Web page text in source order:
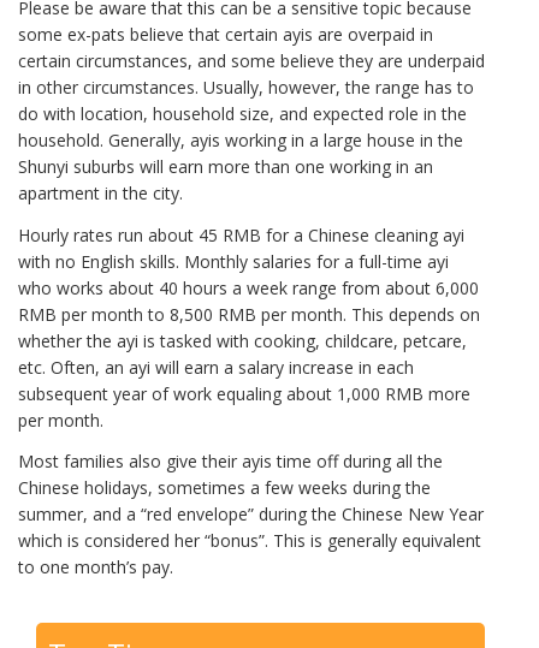
Please be aware that this can be a sensitive topic because
some ex-pats believe that certain ayis are overpaid in
certain circumstances, and some believe they are underpaid
in other circumstances. Usually, however, the range has to
do with location, household size, and expected role in the
household. Generally, ayis working in a large house in the
Shunyi suburbs will earn more than one working in an
apartment in the city.
Hourly rates run about 45 RMB for a Chinese cleaning ayi
with no English skills. Monthly salaries for a full-time ayi
who works about 40 hours a week range from about 6,000
RMB per month to 8,500 RMB per month. This depends on
whether the ayi is tasked with cooking, childcare, petcare,
etc. Often, an ayi will earn a salary increase in each
subsequent year of work equaling about 1,000 RMB more
per month.
Most families also give their ayis time off during all the
Chinese holidays, sometimes a few weeks during the
summer, and a “red envelope” during the Chinese New Year
which is considered her “bonus”. This is generally equivalent
to one month’s pay.